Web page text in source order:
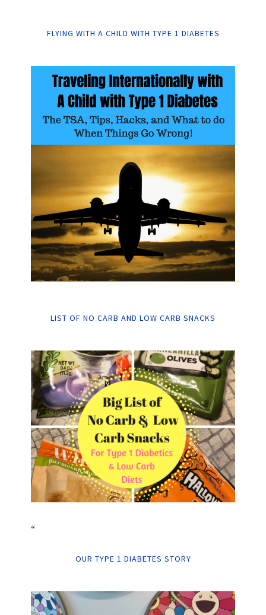
FLYING WITH A CHILD WITH TYPE 1 DIABETES
LIST OF NO CARB AND LOW CARB SNACKS
“
OUR TYPE 1 DIABETES STORY